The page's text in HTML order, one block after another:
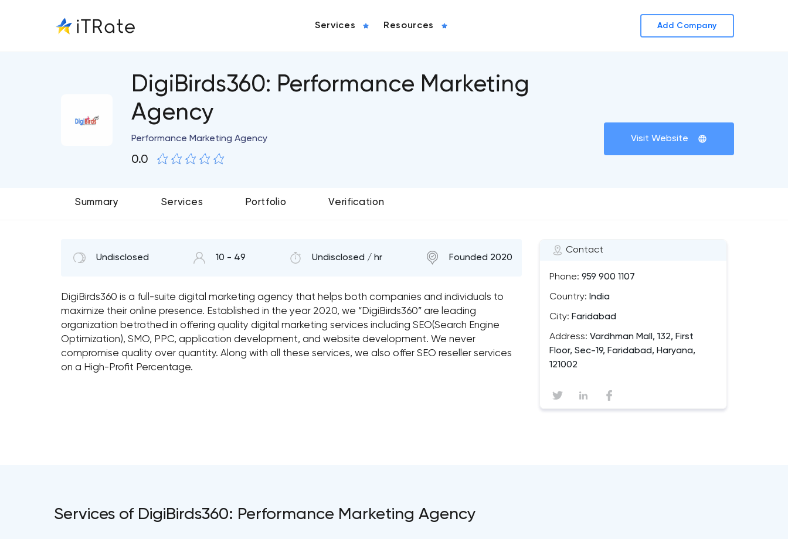
Services Resources Add Company
DigiBirds360: Performance Marketing
Agency
Performance Marketing Agency
0.0
Visit Website
Summary Services Portfolio Verification
Contact
Phone: 959 900 1107
Country: India
City: Faridabad
Address: Vardhman Mall, 132, First
Floor, Sec-19, Faridabad, Haryana,
121002
Undisclosed 10 - 49 Undisclosed / hr Founded 2020
DigiBirds360 is a full-suite digital marketing agency that helps both companies and individuals to
maximize their online presence. Established in the year 2020, we “DigiBirds360” are leading
organization betrothed in offering quality digital marketing services including SEO(Search Engine
Optimization), SMO, PPC, application development, and website development. We never
compromise quality over quantity. Along with all these services, we also offer SEO reseller services
on a High-Profit Percentage.
Services of DigiBirds360: Performance Marketing Agency